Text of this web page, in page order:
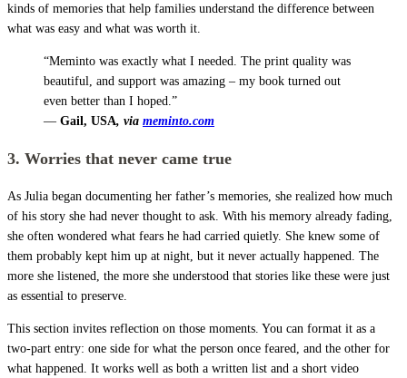
kinds of memories that help families understand the difference between
what was easy and what was worth it.
“Meminto was exactly what I needed. The print quality was
beautiful, and support was amazing – my book turned out
even better than I hoped.”
— Gail, USA, via meminto.com
3. Worries that never came true
As Julia began documenting her father’s memories, she realized how much
of his story she had never thought to ask. With his memory already fading,
she often wondered what fears he had carried quietly. She knew some of
them probably kept him up at night, but it never actually happened. The
more she listened, the more she understood that stories like these were just
as essential to preserve.
This section invites reflection on those moments. You can format it as a
two-part entry: one side for what the person once feared, and the other for
what happened. It works well as both a written list and a short video